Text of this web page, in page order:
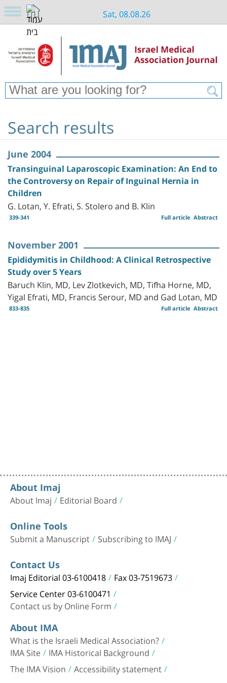
Sat, 08.08.26
Search results
June 2004
Transinguinal Laparoscopic Examination: An End to
the Controversy on Repair of Inguinal Hernia in
Children
G. Lotan, Y. Efrati, S. Stolero and B. Klin
339-341 Abstract
Full article
November 2001
Epididymitis in Childhood: A Clinical Retrospective
Study over 5 Years
Baruch Klin, MD, Lev Zlotkevich, MD, Tifha Horne, MD,
Yigal Efrati, MD, Francis Serour, MD and Gad Lotan, MD
833-835 Abstract
Full article
About Imaj
About Imaj Editorial Board
Online Tools
Submit a Manuscript Subscribing to IMAJ
Contact Us
Imaj Editorial 03-6100418 Fax 03-7519673
Service Center 03-6100471
Contact us by Online Form
About IMA
What is the Israeli Medical Association?
IMA Site IMA Historical Background
The IMA Vision Accessibility statement